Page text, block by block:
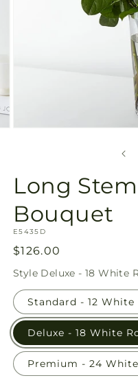
Long
Bouquet
SKU:
E5435D
Regular
price
$126.00
Style Deluxe - 18 White
Standard - 12 White
Deluxe - 18 White
Premium - 24